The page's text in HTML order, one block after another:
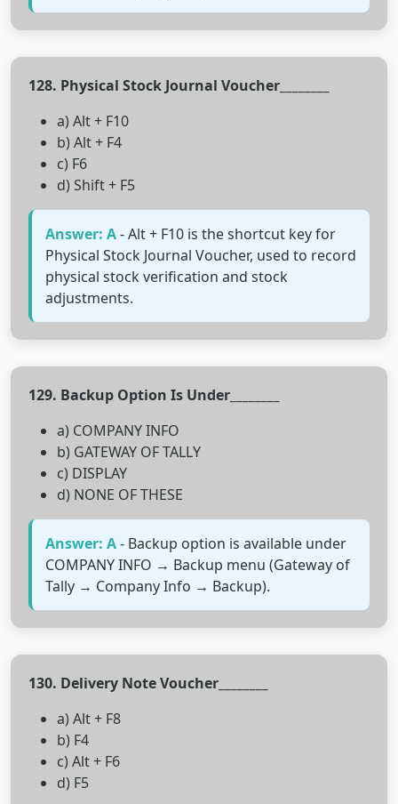
128. Physical Stock Journal Voucher________
a) Alt + F10
b) Alt + F4
c) F6
d) Shift + F5
Answer: A- Alt + F10 is the shortcut key for
Physical Stock Journal Voucher, used to record
physical stock verification and stock
adjustments.
129. Backup Option Is Under________
a) COMPANY INFO
b) GATEWAY OF TALLY
c) DISPLAY
d) NONE OF THESE
Answer: A- Backup option is available under
COMPANY INFO → Backup menu (Gateway of
Tally → Company Info → Backup).
130. Delivery Note Voucher________
a) Alt + F8
b) F4
c) Alt + F6
d) F5